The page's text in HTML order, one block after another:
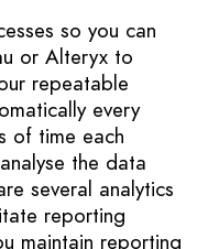
so you can
or Alteryx to
repeatable
every
of time each
the data
several analytics
reporting
maintain reporting